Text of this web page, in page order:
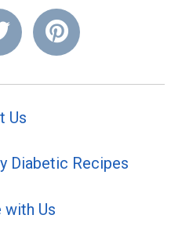
Us
Diabetic Recipes
Us